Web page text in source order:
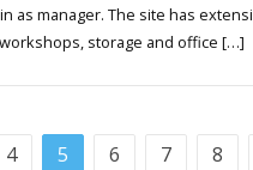
as manager. The site has
storage and office […]
4 5 6 7 8